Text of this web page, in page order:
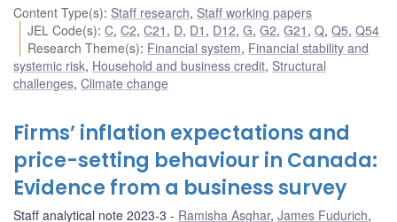
Content Type(s): Staff research, Staff working papers
JEL Code(s):C,C2,C21 , D, D1 , D12,G,G2,G21 ,Q,Q5,Q54
Research Theme(s): Financial system, Financial stability and
systemic risk, Household and business credit, Structural
challenges, Climate change
Firms’ inflation expectations and
price-setting behaviour in Canada:
Evidence from a business survey
Staff analytical note 2023-3 Ramisha Asghar, James Fudurich,